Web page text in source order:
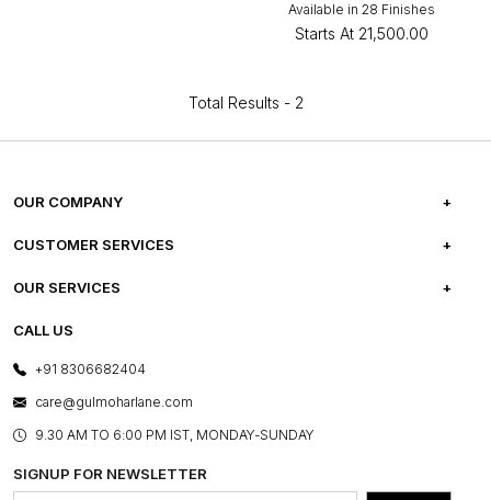
Available in 28 Finishes
Starts At ₹21,500.00
Total Results - 2
OUR COMPANY
ABOUT US
PRESS COVERAGE
SHOP THE LOOK
BLOG
OUR BELIEF - SUSTAINIBILITY
CUSTOMER SERVICES
FREQUENTLY ASKED QUESTIONS
FRANCHISE ENQUIRY
OUR SERVICES
E-GIFT CARDS
LAYOUT SERVICES
BESPOKE SERVICES
ASSEMBLY SERVICES
GL PRIME- LOYALTY PROGRAMME
CALL US
+91 8306682404
care@gulmoharlane.com
9.30 AM TO 6:00 PM IST, MONDAY-SUNDAY
SIGNUP FOR NEWSLETTER